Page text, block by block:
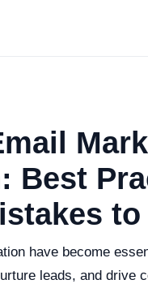
Best
to
have become
leads, and drive